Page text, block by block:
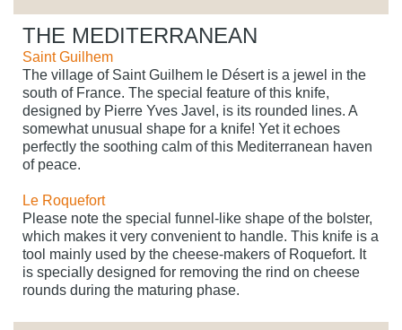
THE MEDITERRANEAN
Saint Guilhem
The village of Saint Guilhem le Désert is a jewel in the
south of France. The special feature of this knife,
designed by Pierre Yves Javel, is its rounded lines. A
somewhat unusual shape for a knife! Yet it echoes
perfectly the soothing calm of this Mediterranean haven
of peace.
Le Roquefort
Please note the special funnel-like shape of the bolster,
which makes it very convenient to handle. This knife is a
tool mainly used by the cheese-makers of Roquefort. It
is specially designed for removing the rind on cheese
rounds during the maturing phase.